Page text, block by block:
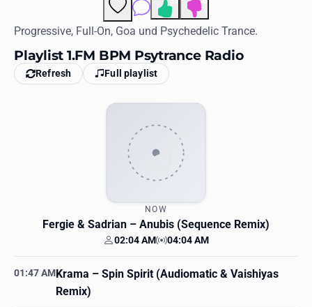
Log in
English
Comments
Progressive, Full-On, Goa und Psychedelic Trance.
Playlist 1.FM BPM Psytrance Radio
Refresh Full playlist
NOW
Fergie & Sadrian – Anubis (Sequence Remix)
Your time
02:04 AM Station time
04:04 AM
01:47 AMKrama – Spin Spirit (Audiomatic & Vaishiyas
Remix)